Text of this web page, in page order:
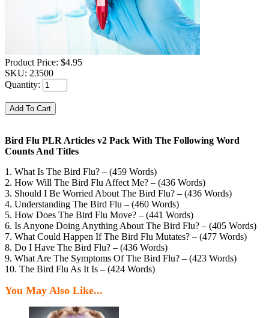
Product Price: $4.95
SKU: 23500
Quantity:
Bird Flu PLR Articles v2 Pack With The Following Word
Counts And Titles
1. What Is The Bird Flu? – (459 Words)
2. How Will The Bird Flu Affect Me? – (436 Words)
3. Should I Be Worried About The Bird Flu? – (436 Words)
4. Understanding The Bird Flu – (460 Words)
5. How Does The Bird Flu Move? – (441 Words)
6. Is Anyone Doing Anything About The Bird Flu? – (405 Words)
7. What Could Happen If The Bird Flu Mutates? – (477 Words)
8. Do I Have The Bird Flu? – (436 Words)
9. What Are The Symptoms Of The Bird Flu? – (423 Words)
10. The Bird Flu As It Is – (424 Words)
You May Also Like...